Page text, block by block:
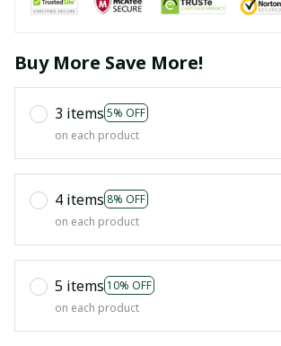
Buy More Save More!
3 items 5% OFF
on each product
4 items 8% OFF
on each product
5 items 10% OFF
on each product